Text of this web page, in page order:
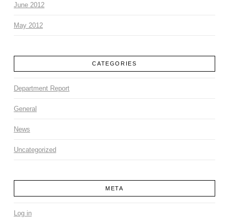
June 2012
May 2012
CATEGORIES
Department Report
General
News
Uncategorized
META
Log in